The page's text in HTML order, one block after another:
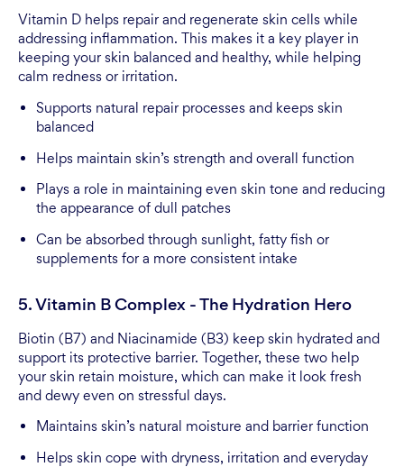
Vitamin D helps repair and regenerate skin cells while
addressing inflammation. This makes it a key player in
keeping your skin balanced and healthy, while helping
calm redness or irritation.
Supports natural repair processes and keeps skin
balanced
Helps maintain skin’s strength and overall function
Plays a role in maintaining even skin tone and reducing
the appearance of dull patches
Can be absorbed through sunlight, fatty fish or
supplements for a more consistent intake
5. Vitamin B Complex - The Hydration Hero
Biotin (B7) and Niacinamide (B3) keep skin hydrated and
support its protective barrier. Together, these two help
your skin retain moisture, which can make it look fresh
and dewy even on stressful days.
Maintains skin’s natural moisture and barrier function
Helps skin cope with dryness, irritation and everyday